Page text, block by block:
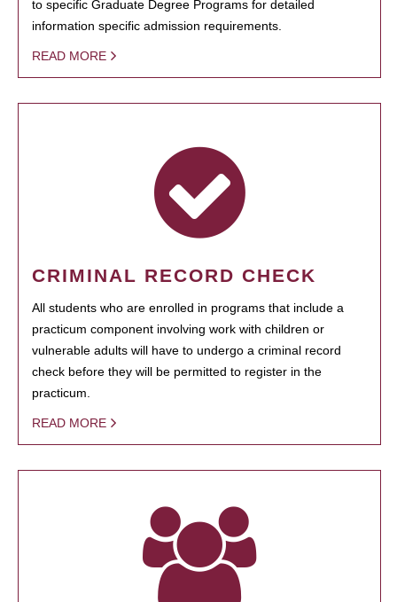
to specific Graduate Degree Programs for detailed
information specific admission requirements.
READ MORE
CRIMINAL RECORD CHECK
All students who are enrolled in programs that include a
practicum component involving work with children or
vulnerable adults will have to undergo a criminal record
check before they will be permitted to register in the
practicum.
READ MORE